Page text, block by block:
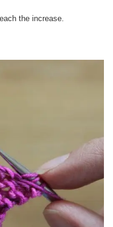
the increase.